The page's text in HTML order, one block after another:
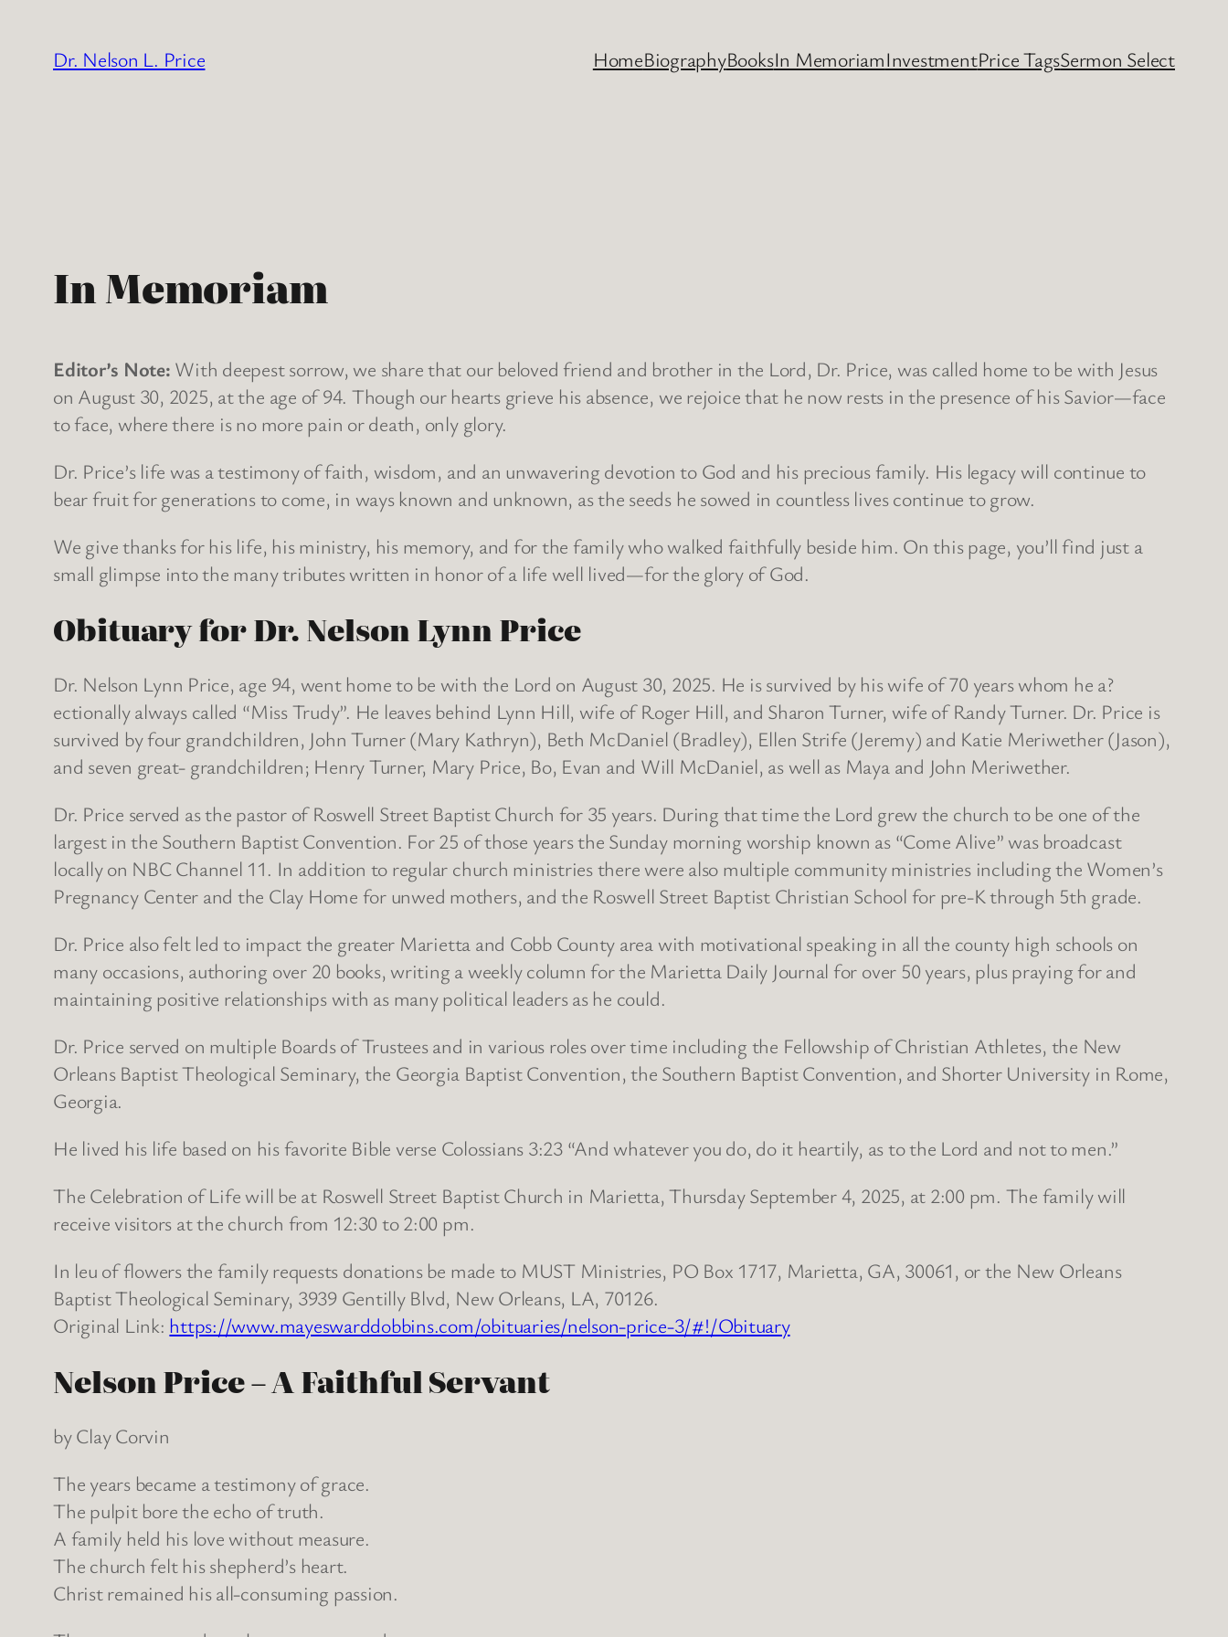
content
Dr. Nelson L. Price HomeBiographyBooksIn MemoriamInvestmentPrice TagsSermon Select
In Memoriam
Editor’s Note: With deepest sorrow, we share that our beloved friend and brother in the Lord, Dr. Price, was called home to be with Jesus
on August 30, 2025, at the age of 94. Though our hearts grieve his absence, we rejoice that he now rests in the presence of his Savior—face
to face, where there is no more pain or death, only glory.
Dr. Price’s life was a testimony of faith, wisdom, and an unwavering devotion to God and his precious family. His legacy will continue to
bear fruit for generations to come, in ways known and unknown, as the seeds he sowed in countless lives continue to grow.
We give thanks for his life, his ministry, his memory, and for the family who walked faithfully beside him. On this page, you’ll find just a
small glimpse into the many tributes written in honor of a life well lived—for the glory of God.
Obituary for Dr. Nelson Lynn Price
Dr. Nelson Lynn Price, age 94, went home to be with the Lord on August 30, 2025. He is survived by his wife of 70 years whom he a?
ectionally always called “Miss Trudy”. He leaves behind Lynn Hill, wife of Roger Hill, and Sharon Turner, wife of Randy Turner. Dr. Price is
survived by four grandchildren, John Turner (Mary Kathryn), Beth McDaniel (Bradley), Ellen Strife (Jeremy) and Katie Meriwether (Jason),
and seven great- grandchildren; Henry Turner, Mary Price, Bo, Evan and Will McDaniel, as well as Maya and John Meriwether.
Dr. Price served as the pastor of Roswell Street Baptist Church for 35 years. During that time the Lord grew the church to be one of the
largest in the Southern Baptist Convention. For 25 of those years the Sunday morning worship known as “Come Alive” was broadcast
locally on NBC Channel 11. In addition to regular church ministries there were also multiple community ministries including the Women’s
Pregnancy Center and the Clay Home for unwed mothers, and the Roswell Street Baptist Christian School for pre-K through 5th grade.
Dr. Price also felt led to impact the greater Marietta and Cobb County area with motivational speaking in all the county high schools on
many occasions, authoring over 20 books, writing a weekly column for the Marietta Daily Journal for over 50 years, plus praying for and
maintaining positive relationships with as many political leaders as he could.
Dr. Price served on multiple Boards of Trustees and in various roles over time including the Fellowship of Christian Athletes, the New
Orleans Baptist Theological Seminary, the Georgia Baptist Convention, the Southern Baptist Convention, and Shorter University in Rome,
Georgia.
He lived his life based on his favorite Bible verse Colossians 3:23 “And whatever you do, do it heartily, as to the Lord and not to men.”
The Celebration of Life will be at Roswell Street Baptist Church in Marietta, Thursday September 4, 2025, at 2:00 pm. The family will
receive visitors at the church from 12:30 to 2:00 pm.
In leu of flowers the family requests donations be made to MUST Ministries, PO Box 1717, Marietta, GA, 30061, or the New Orleans
Baptist Theological Seminary, 3939 Gentilly Blvd, New Orleans, LA, 70126.
Original Link: https://www.mayeswarddobbins.com/obituaries/nelson-price-3/#!/Obituary
Nelson Price – A Faithful Servant
by Clay Corvin
The years became a testimony of grace.
The pulpit bore the echo of truth.
A family held his love without measure.
The church felt his shepherd’s heart.
Christ remained his all-consuming passion.